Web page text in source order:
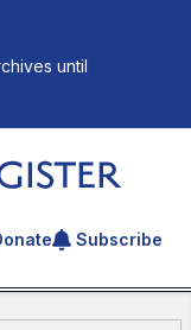
until
an articleSubscribe